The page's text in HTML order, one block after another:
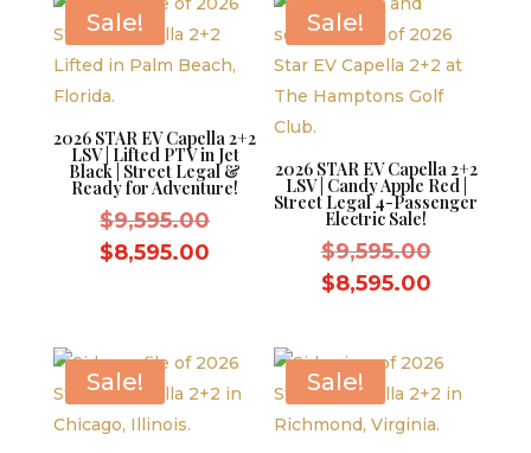
$8,595.00.
Sale!
2026 STAR EV Capella 2+2
LSV | Lifted PTV in Jet
Black | Street Legal &
Ready for Adventure!
$9,595.00Original
$8,595.00
$8,595.00.
Sale!
2026 STAR EV Capella 2+2
LSV | Candy Apple Red |
Street Legal 4-Passenger
Electric Sale!
$9,595.00Original
price
$8,595.00Current
Sale! Sale!